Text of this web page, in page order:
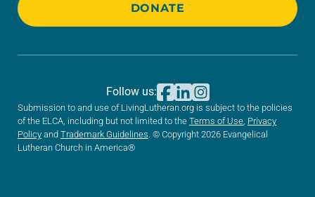
DONATE
Submission to and use of LivingLutheran.org is subject to the policies
of the ELCA, including but not limited to the Terms of Use Privacy
Policy and Trademark Guidelines . © Copyright 2026 Evangelical
Lutheran Church in America®
Follow us: